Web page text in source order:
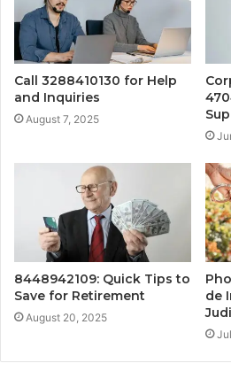
Call 3288410130 for Help
and Inquiries
August 7, 2025
8448942109: Quick Tips to
Save for Retirement
August 20, 2025
de